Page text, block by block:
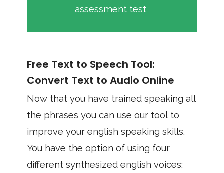
assessment test
Free Text to Speech Tool:
Convert Text to Audio Online
Now that you have trained speaking all
the phrases you can use our tool to
improve your english speaking skills.
You have the option of using four
different synthesized english voices: